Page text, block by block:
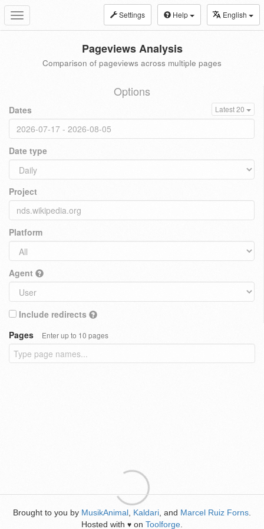
Toggle
navigation
Settings Help English
Pageviews Analysis
Comparison of pageviews across multiple pages
Options
Dates Latest 20
Date type
Project
Platform
Agent
Include redirects
Pages
Enter up to 10 pages
Brought to you by MusikAnimal Kaldari , and Marcel Ruiz Forns
Hosted with ♥ on Toolforge